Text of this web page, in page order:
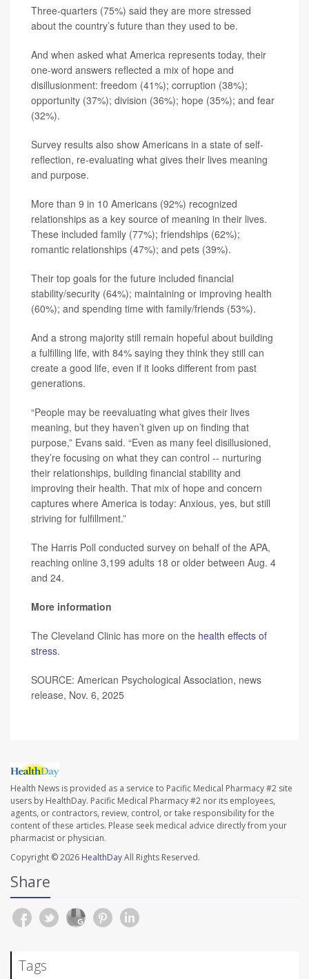
Three-quarters (75%) said they are more stressed
about the country’s future than they used to be.
And when asked what America represents today, their
one-word answers reflected a mix of hope and
disillusionment: freedom (41%); corruption (38%);
opportunity (37%); division (36%); hope (35%); and fear
(32%).
Survey results also show Americans in a state of self-
reflection, re-evaluating what gives their lives meaning
and purpose.
More than 9 in 10 Americans (92%) recognized
relationships as a key source of meaning in their lives.
These included family (77%); friendships (62%);
romantic relationships (47%); and pets (39%).
Their top goals for the future included financial
stability/security (64%); maintaining or improving health
(60%); and spending time with family/friends (53%).
And a strong majority still remain hopeful about building
a fulfilling life, with 84% saying they think they still can
create a good life, even if it looks different from past
generations.
“People may be reevaluating what gives their lives
meaning, but they haven’t given up on finding that
purpose,” Evans said. “Even as many feel disillusioned,
they’re focusing on what they can control -- nurturing
their relationships, building financial stability and
improving their health. That mix of hope and concern
captures where America is today: Anxious, yes, but still
striving for fulfillment.”
The Harris Poll conducted survey on behalf of the APA,
reaching online 3,199 adults 18 or older between Aug. 4
and 24.
More information
The Cleveland Clinic has more on the health effects of
stress.
SOURCE: American Psychological Association, news
release, Nov. 6, 2025
Health News is provided as a service to Pacific Medical Pharmacy #2 site
users by HealthDay. Pacific Medical Pharmacy #2 nor its employees,
agents, or contractors, review, control, or take responsibility for the
content of these articles. Please seek medical advice directly from your
pharmacist or physician.
Copyright © 2026 HealthDayAll Rights Reserved.
Share
Tags